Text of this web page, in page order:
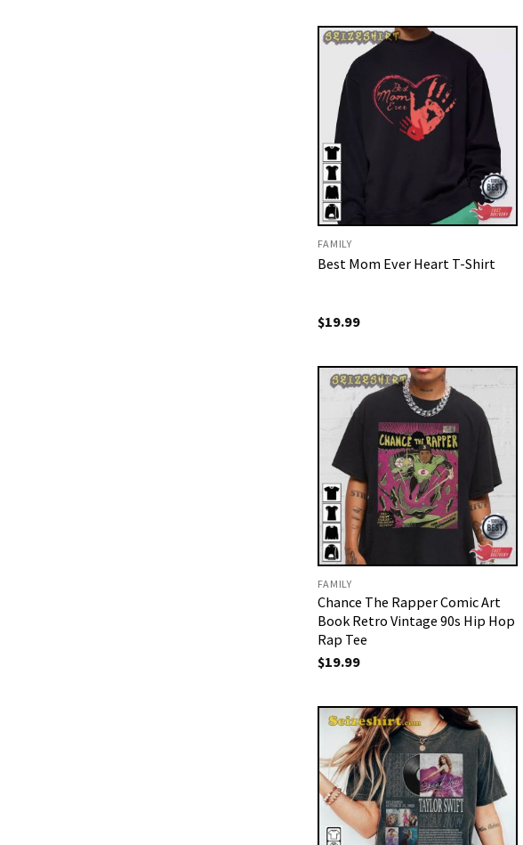
FAMILY
Best Mom Ever Heart T-Shirt
$19.99
FAMILY
Chance The Rapper Comic Art
Book Retro Vintage 90s Hip Hop
Rap Tee
$19.99